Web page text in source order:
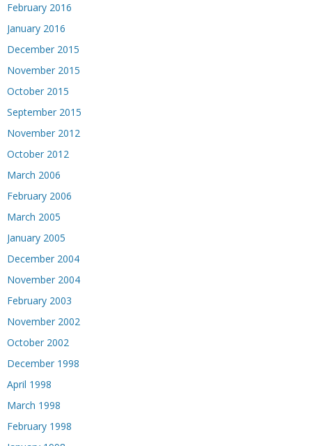
February 2016
January 2016
December 2015
November 2015
October 2015
September 2015
November 2012
October 2012
March 2006
February 2006
March 2005
January 2005
December 2004
November 2004
February 2003
November 2002
October 2002
December 1998
April 1998
March 1998
February 1998